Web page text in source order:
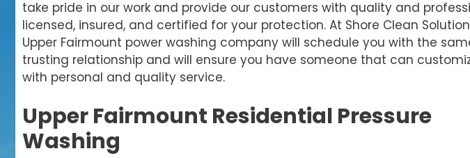
take pride in our work and provide our customers with quality and
licensed, insured, and certified for your protection. At Shore Clean
Upper Fairmount power washing company will schedule you with the
trusting relationship and will ensure you have someone that can
with personal and quality service.
Upper Fairmount Residential Pressure
Washing